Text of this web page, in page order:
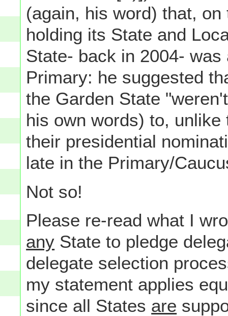
(again, his word) that,
holding its State and
State- back in 2004-
Primary: he suggested
the Garden State
his own words) to,
their presidential
late in the Primary/
Not so!
Please re-read what I
any State to pledge
delegate selection
my statement applies
since all States are